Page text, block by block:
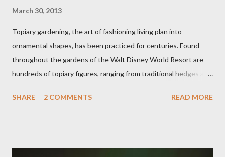
March 30, 2013
Topiary gardening, the art of fashioning living plan into
ornamental shapes, has been practiced for centuries. Found
throughout the gardens of the Walt Disney World Resort are
hundreds of topiary figures, ranging from traditional hedges and
"chlorophyll" Disney characters. Types of Topiary Four different
SHARE 2 COMMENTS READ MORE